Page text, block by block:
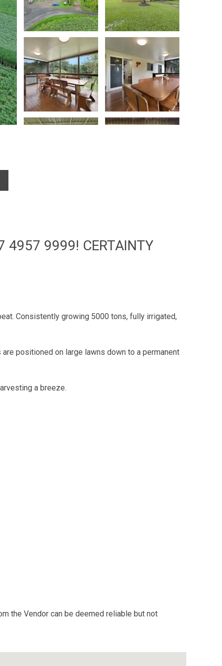
4957 9999! CERTAINTY
Consistently growing 5000 tons, fully irrigated,
positioned on large lawns down to a permanent
a breeze.
the Vendor can be deemed reliable but not